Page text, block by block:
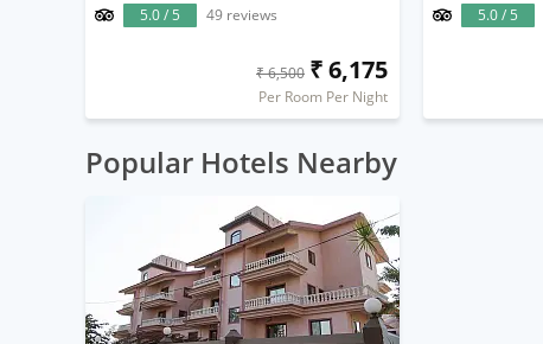
5.0 / 5
49 reviews
₹ 6,500 ₹ 6,175
Per Room Per Night
5.0 / 5
Popular Hotels Nearby